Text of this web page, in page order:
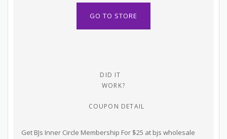
GO TO STORE
DID IT
WORK?
COUPON DETAIL
Get BJs Inner Circle Membership For $25 at bjs wholesale